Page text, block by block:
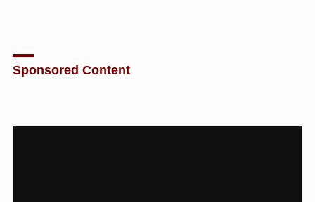
Sponsored Content